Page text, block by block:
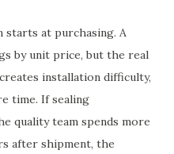
starts at purchasing. A
by unit price, but the real
installation difficulty,
time. If sealing
quality team spends more
after shipment, the